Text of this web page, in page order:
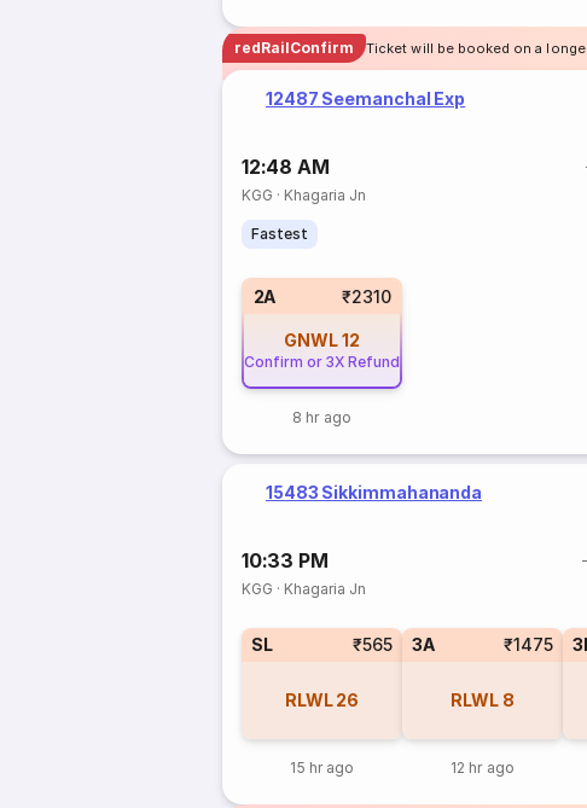
redRailConfirm Ticket will be booked on a
12487 Seemanchal Exp
12:48 AM
KGG · Khagaria Jn
Fastest
2A ₹2310
GNWL12
Confirm or 3X Refund
8 hr ago
15483 Sikkimmahananda
10:33 PM
KGG · Khagaria Jn
SL ₹565
RLWL 26
15 hr ago
3A ₹1475
RLWL 8
12 hr ago